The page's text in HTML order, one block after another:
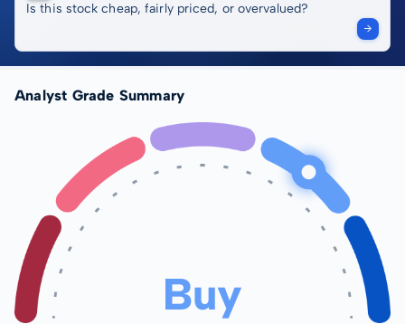
Is this stock cheap, fairly priced, or overvalued?
Analyst Grade Summary
Buy